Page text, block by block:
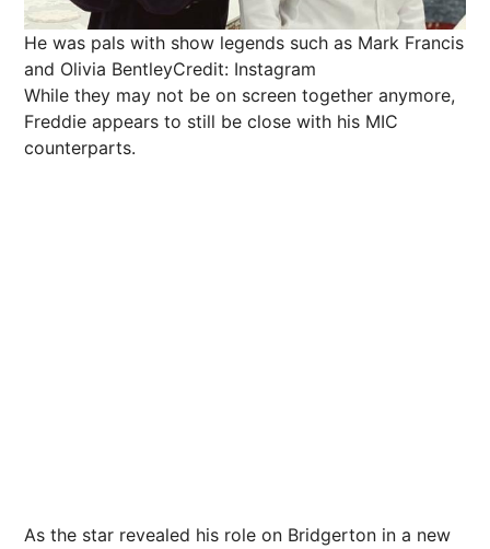
He was pals with show legends such as Mark Francis
and Olivia BentleyCredit: Instagram
While they may not be on screen together anymore,
Freddie appears to still be close with his MIC
counterparts.
As the star revealed his role on Bridgerton in a new